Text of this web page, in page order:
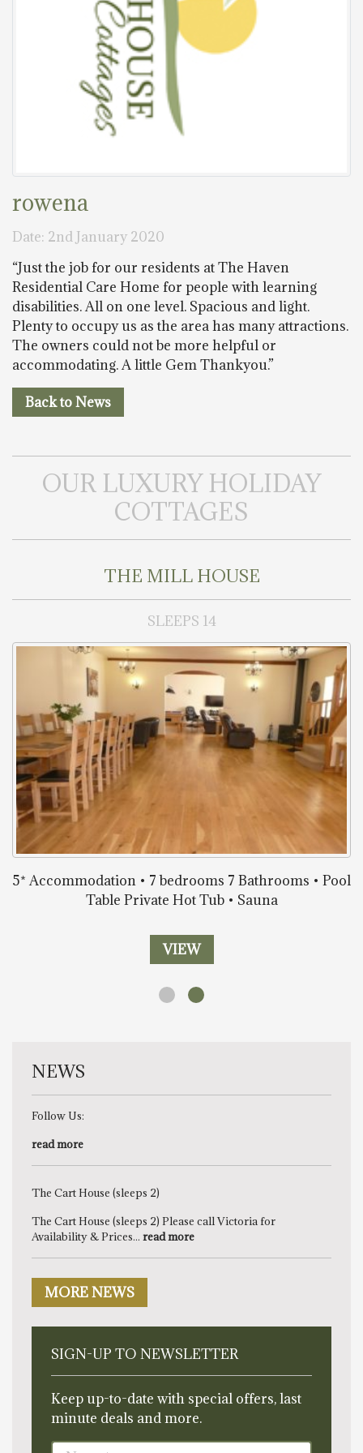
rowena
Date: 2nd January 2020
“Just the job for our residents at The Haven
Residential Care Home for people with learning
disabilities. All on one level. Spacious and light.
Plenty to occupy us as the area has many attractions.
The owners could not be more helpful or
accommodating. A little Gem Thankyou.”
Back to News
OUR LUXURY HOLIDAY
COTTAGES
THE MILL HOUSE
SLEEPS 14
5* Accommodation • 7 bedrooms 7 Bathrooms • Pool
Table Private Hot Tub • Sauna
VIEW
NEWS
Follow Us:
read more
The Cart House (sleeps 2)
The Cart House (sleeps 2) Please call Victoria for
Availability & Prices... read more
MORE NEWS
SIGN-UP TO NEWSLETTER
Keep up-to-date with special offers, last
minute deals and more.